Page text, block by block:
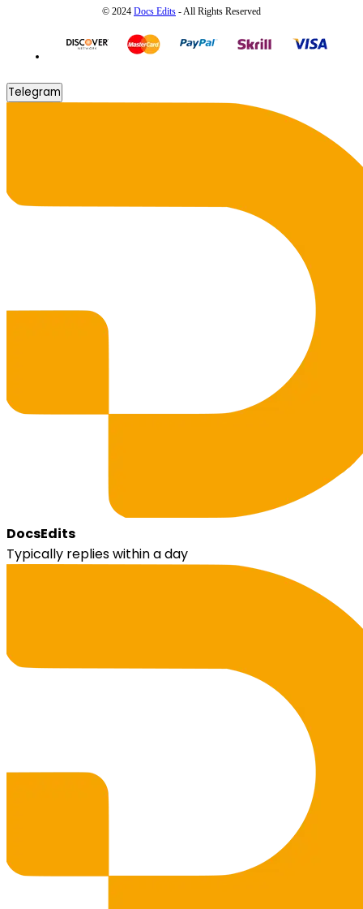
© 2024 Docs Edits - All Rights Reserved
Telegram
DocsEdits
Typically replies within a day